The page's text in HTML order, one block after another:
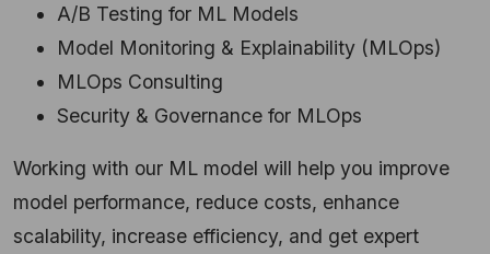
A/B Testing for ML Models
Model Monitoring & Explainability (MLOps)
MLOps Consulting
Security & Governance for MLOps
Working with our ML model will help you improve
model performance, reduce costs, enhance
scalability, increase efficiency, and get expert